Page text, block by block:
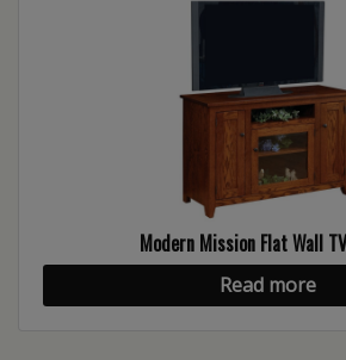
Modern Mission Flat Wall
Read more